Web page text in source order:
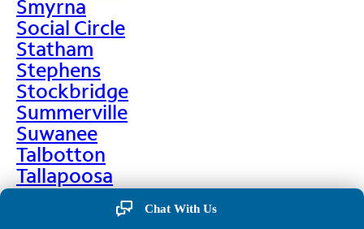
Smyrna
Social Circle
Statham
Stephens
Stockbridge
Summerville
Suwanee
Talbotton
Tallapoosa
Taylorsville
Chat With Us